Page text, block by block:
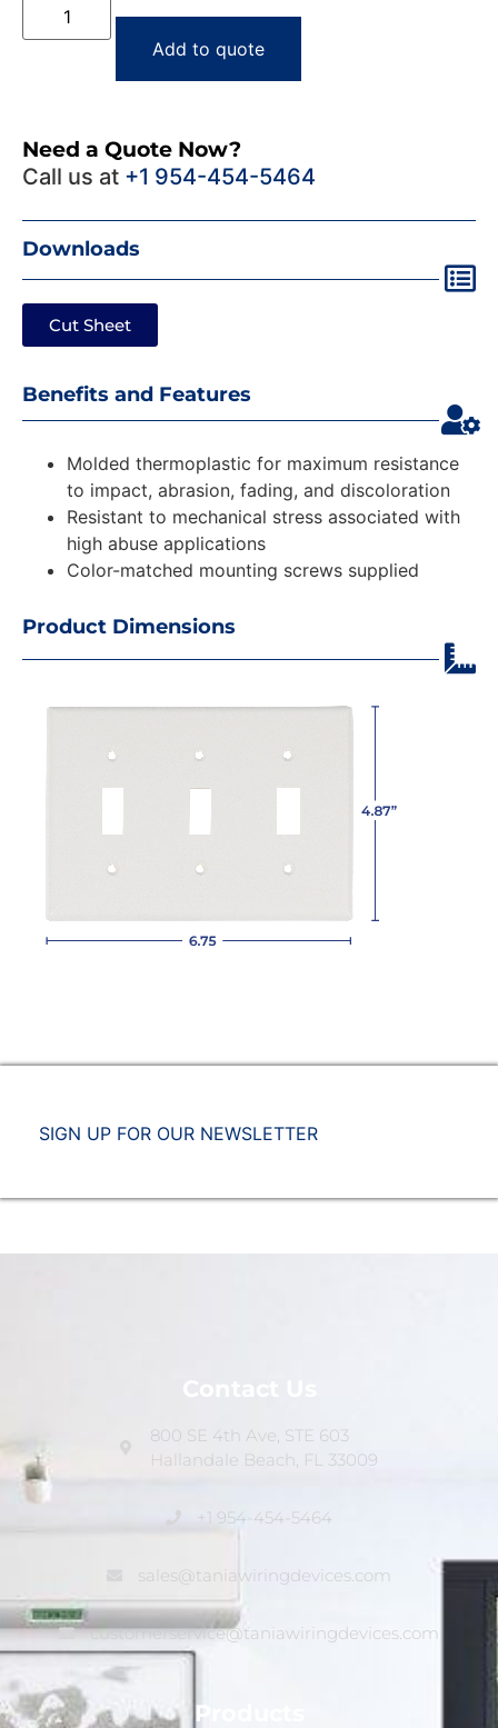
Add to quote
Need a Quote Now?
Call us at +1 954-454-5464
Downloads
Cut Sheet
Benefits and Features
Molded thermoplastic for maximum resistance
to impact, abrasion, fading, and discoloration
Resistant to mechanical stress associated with
high abuse applications
Color-matched mounting screws supplied
Product Dimensions
SIGN UP FOR OUR NEWSLETTER
800 SE 4th Ave, STE 603
Hallandale Beach, FL 33009
+1 954-454-5464
sales@taniawiringdevices.com
customerservice@taniawiringdevices.com
Products